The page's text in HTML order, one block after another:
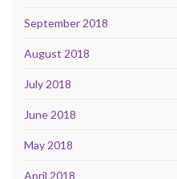
September 2018
August 2018
July 2018
June 2018
May 2018
April 2018